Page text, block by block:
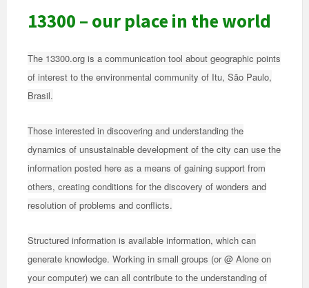
13300 – our place in the world
The 13300.org is a communication tool about geographic points
of interest to the environmental community of Itu, São Paulo,
Brasil.
Those interested in discovering and understanding the
dynamics of unsustainable development of the city can use the
information posted here as a means of gaining support from
others, creating conditions for the discovery of wonders and
resolution of problems and conflicts.
Structured information is available information, which can
generate knowledge. Working in small groups (or @ Alone on
your computer) we can all contribute to the understanding of